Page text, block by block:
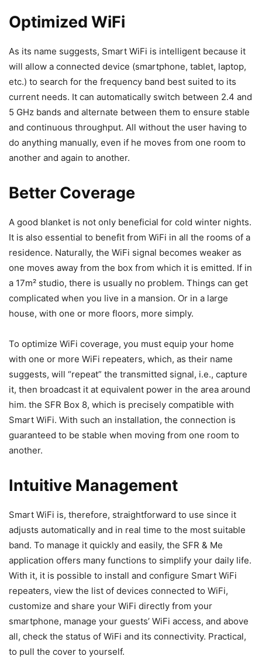
Optimized WiFi
As its name suggests, Smart WiFi is intelligent because it
will allow a connected device (smartphone, tablet, laptop,
etc.) to search for the frequency band best suited to its
current needs. It can automatically switch between 2.4 and
5 GHz bands and alternate between them to ensure stable
and continuous throughput. All without the user having to
do anything manually, even if he moves from one room to
another and again to another.
Better Coverage
A good blanket is not only beneficial for cold winter nights.
It is also essential to benefit from WiFi in all the rooms of a
residence. Naturally, the WiFi signal becomes weaker as
one moves away from the box from which it is emitted. If in
a 17m² studio, there is usually no problem. Things can get
complicated when you live in a mansion. Or in a large
house, with one or more floors, more simply.
To optimize WiFi coverage, you must equip your home
with one or more WiFi repeaters, which, as their name
suggests, will “repeat” the transmitted signal, i.e., capture
it, then broadcast it at equivalent power in the area around
him. the SFR Box 8, which is precisely compatible with
Smart WiFi. With such an installation, the connection is
guaranteed to be stable when moving from one room to
another.
Intuitive Management
Smart WiFi is, therefore, straightforward to use since it
adjusts automatically and in real time to the most suitable
band. To manage it quickly and easily, the SFR & Me
application offers many functions to simplify your daily life.
With it, it is possible to install and configure Smart WiFi
repeaters, view the list of devices connected to WiFi,
customize and share your WiFi directly from your
smartphone, manage your guests’ WiFi access, and above
all, check the status of WiFi and its connectivity. Practical,
to pull the cover to yourself.